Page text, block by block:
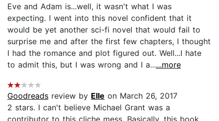
Eve and Adam is...well, it wasn't what I was
expecting. I went into this novel confident that it
would be yet another sci-fi novel that would fail to
surprise me and after the first few chapters, I thought
I had the romance and plot figured out. Well...I hate
to admit this, but I was wrong and I a......more
Goodreads review by Elle on March 26, 2017
2 stars. I can't believe Michael Grant was a
contributor to this cliche mess. Basically, this book